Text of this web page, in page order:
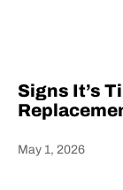
Signs It’s
May 1, 2026